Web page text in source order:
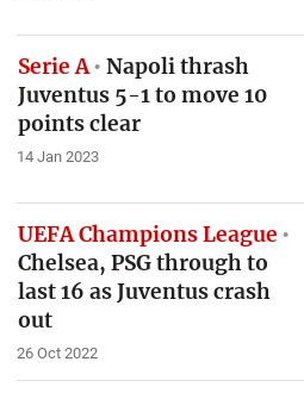
Serie A
Napoli thrash
Juventus 5-1 to move 10
points clear
14 Jan 2023
UEFA Champions League
Chelsea, PSG through to
last 16 as Juventus crash
out
26 Oct 2022